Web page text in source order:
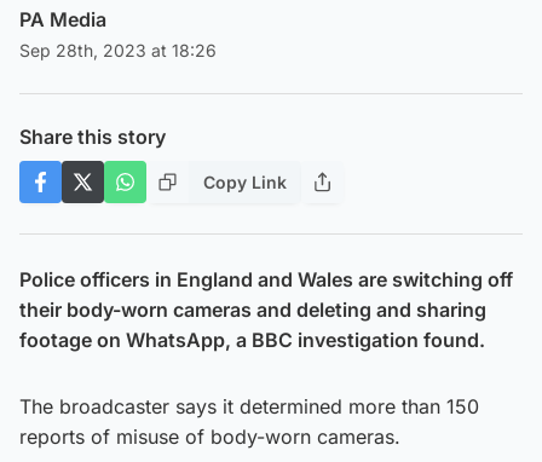
PA Media
Sep 28th, 2023 at 18:26
Share this story
Copy Link
Police officers in England and Wales are switching off
their body-worn cameras and deleting and sharing
footage on WhatsApp, a BBC investigation found.
The broadcaster says it determined more than 150
reports of misuse of body-worn cameras.